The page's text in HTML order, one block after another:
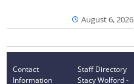
August 6, 2026
Contact
Information
Staff Directory
Stacy Wolford -